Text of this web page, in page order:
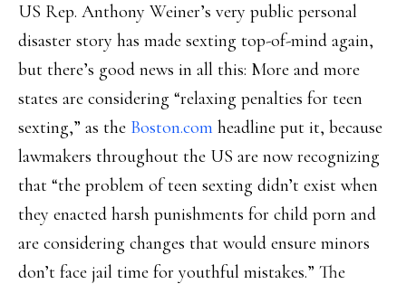
US Rep. Anthony Weiner’s very public personal
disaster story has made sexting top-of-mind again,
but there’s good news in all this: More and more
states are considering “relaxing penalties for teen
sexting,” as the Boston.com headline put it, because
lawmakers throughout the US are now recognizing
that “the problem of teen sexting didn’t exist when
they enacted harsh punishments for child porn and
are considering changes that would ensure minors
don’t face jail time for youthful mistakes.” The